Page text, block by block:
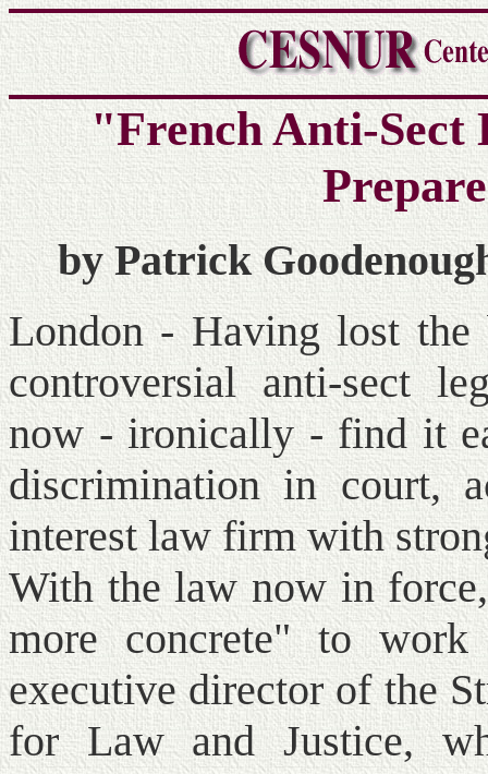
"French Anti-Sect
by Patrick
London - Having lost the
controversial anti-sect
now - ironically - find it
discrimination in court,
interest law firm with
With the law now in
more concrete" to
executive director of the
for Law and Justice,